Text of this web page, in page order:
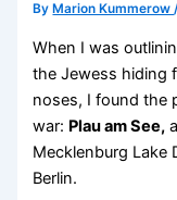
By Marion Kummerow
When I was
the Jewess hiding
noses, I found the
war: Plau am See,
Mecklenburg Lake
Berlin.